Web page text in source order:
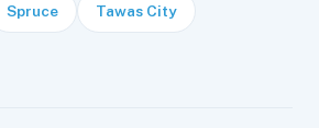
Spruce Tawas City